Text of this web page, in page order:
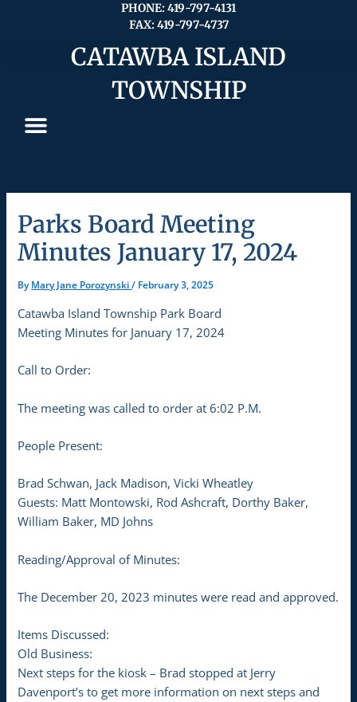
PHONE: 419-797-4131
FAX: 419-797-4737
CATAWBA ISLAND
TOWNSHIP
Parks Board Meeting
Minutes January 17, 2024
ByMary Jane Porozynski/ February 3, 2025
Catawba Island Township Park Board
Meeting Minutes for January 17, 2024
Call to Order:
The meeting was called to order at 6:02 P.M.
People Present:
Brad Schwan, Jack Madison, Vicki Wheatley
Guests: Matt Montowski, Rod Ashcraft, Dorthy Baker,
William Baker, MD Johns
Reading/Approval of Minutes:
The December 20, 2023 minutes were read and approved.
Items Discussed:
Old Business:
Next steps for the kiosk – Brad stopped at Jerry
Davenport’s to get more information on next steps and